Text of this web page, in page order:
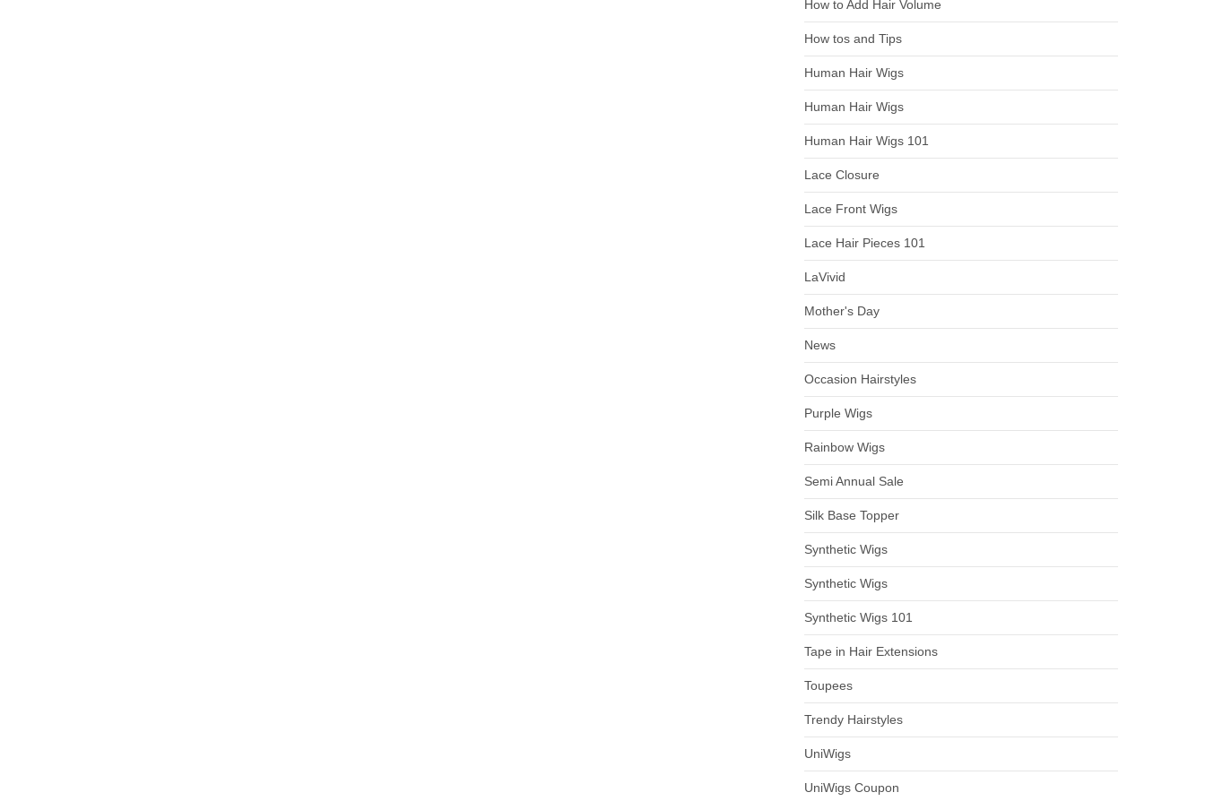
How to Add Hair Volume
How tos and Tips
Human Hair Wigs
Human Hair Wigs
Human Hair Wigs 101
Lace Closure
Lace Front Wigs
Lace Hair Pieces 101
LaVivid
Mother's Day
News
Occasion Hairstyles
Purple Wigs
Rainbow Wigs
Semi Annual Sale
Silk Base Topper
Synthetic Wigs
Synthetic Wigs
Synthetic Wigs 101
Tape in Hair Extensions
Toupees
Trendy Hairstyles
UniWigs
UniWigs Coupon